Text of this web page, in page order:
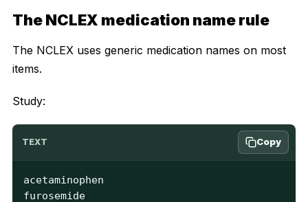
The NCLEX medication name rule
The NCLEX uses generic medication names on most
items.
Study:
TEXT Copy
acetaminophen
furosemide